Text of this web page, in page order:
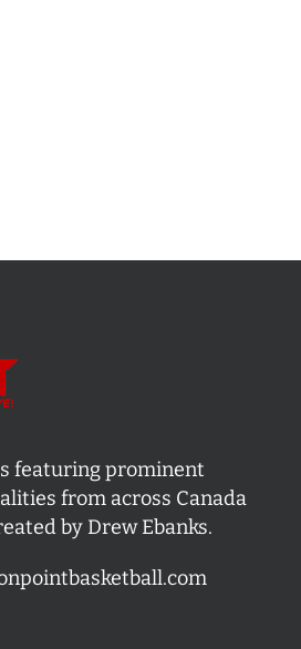
featuring prominent
from across Canada
by Drew Ebanks.